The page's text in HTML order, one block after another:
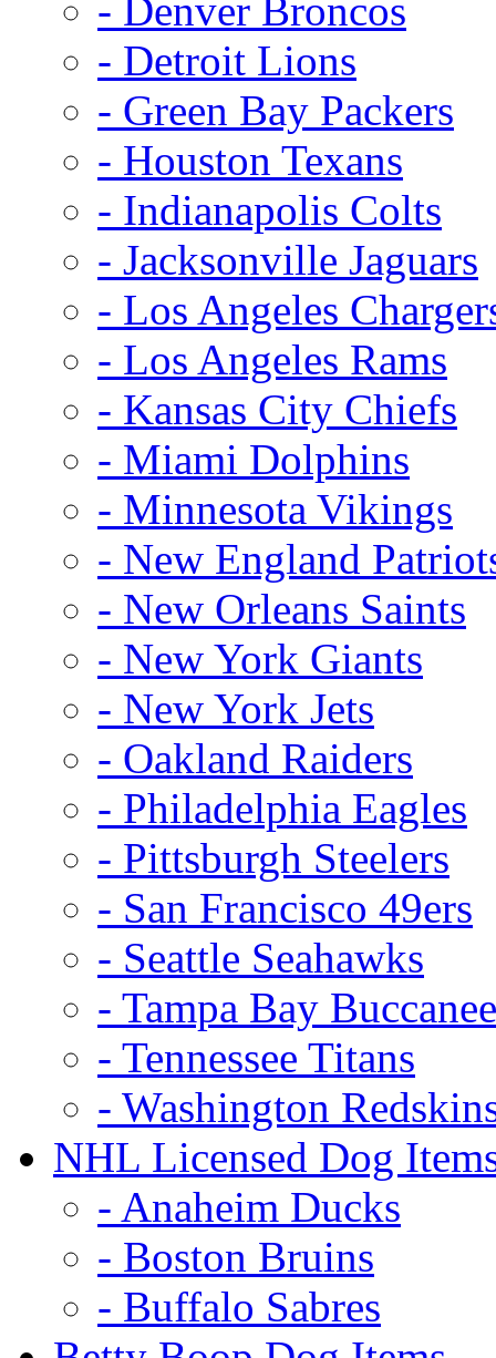
- Denver Broncos
- Detroit Lions
- Green Bay Packers
- Houston Texans
- Indianapolis Colts
- Jacksonville Jaguars
- Los Angeles
- Los Angeles Rams
- Kansas City Chiefs
- Miami Dolphins
- Minnesota Vikings
- New England
- New Orleans Saints
- New York Giants
- New York Jets
- Oakland Raiders
- Philadelphia Eagles
- Pittsburgh Steelers
- San Francisco 49ers
- Seattle Seahawks
- Tampa Bay
- Tennessee Titans
- Washington
NHL Licensed Dog
- Anaheim Ducks
- Boston Bruins
- Buffalo Sabres